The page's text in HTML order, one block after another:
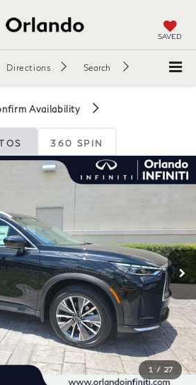
SAVED
Directions Search
Availability
360 SPIN
1 / 27